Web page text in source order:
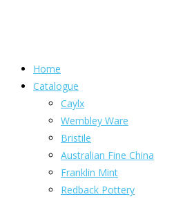
Home
Catalogue
Caylx
Wembley Ware
Bristile
Australian Fine China
Franklin Mint
Redback Pottery